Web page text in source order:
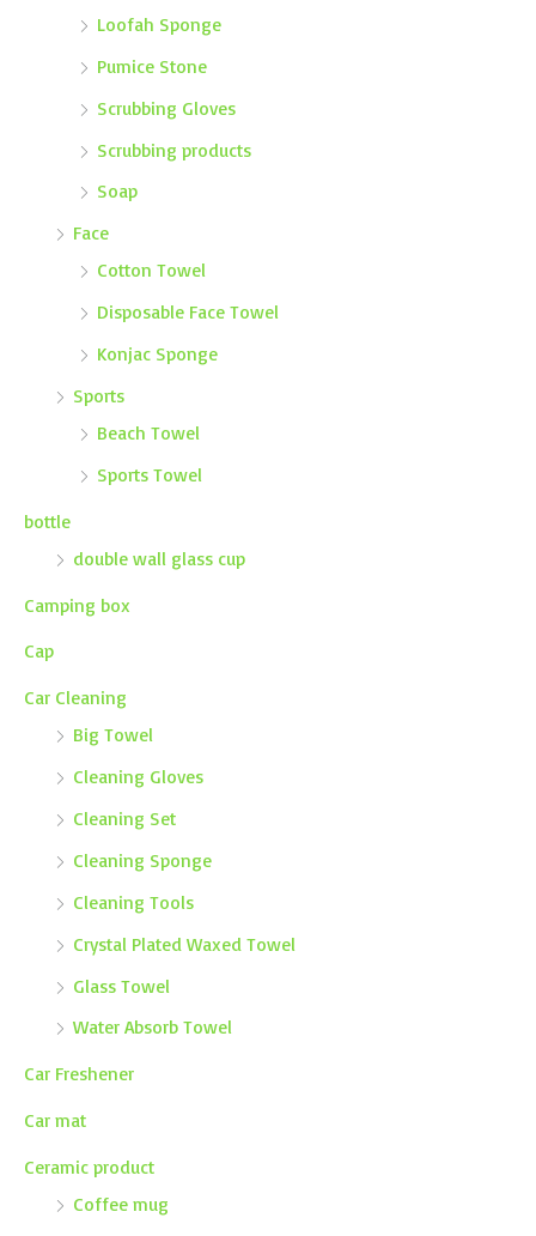
Loofah Sponge
Pumice Stone
Scrubbing Gloves
Scrubbing products
Soap
Face
Cotton Towel
Disposable Face Towel
Konjac Sponge
Sports
Beach Towel
Sports Towel
bottle
double wall glass cup
Camping box
Cap
Car Cleaning
Big Towel
Cleaning Gloves
Cleaning Set
Cleaning Sponge
Cleaning Tools
Crystal Plated Waxed Towel
Glass Towel
Water Absorb Towel
Car Freshener
Car mat
Ceramic product
Coffee mug